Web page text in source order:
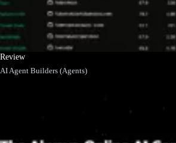
Review
AI Agent Builders (Agents)